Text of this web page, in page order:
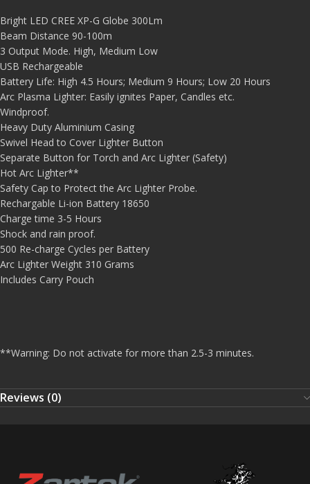
Bright LED CREE XP-G Globe 300Lm
Beam Distance 90-100m
3 Output Mode. High, Medium Low
USB Rechargeable
Battery Life: High 4.5 Hours; Medium 9 Hours; Low 20 Hours
Arc Plasma Lighter: Easily ignites Paper, Candles etc.
Windproof.
Heavy Duty Aluminium Casing
Swivel Head to Cover Lighter Button
Separate Button for Torch and Arc Lighter (Safety)
Hot Arc Lighter**
Safety Cap to Protect the Arc Lighter Probe.
Rechargable Li-ion Battery 18650
Charge time 3-5 Hours
Shock and rain proof.
500 Re-charge Cycles per Battery
Arc Lighter Weight 310 Grams
Includes Carry Pouch
**Warning: Do not activate for more than 2.5-3 minutes.
Reviews (0)